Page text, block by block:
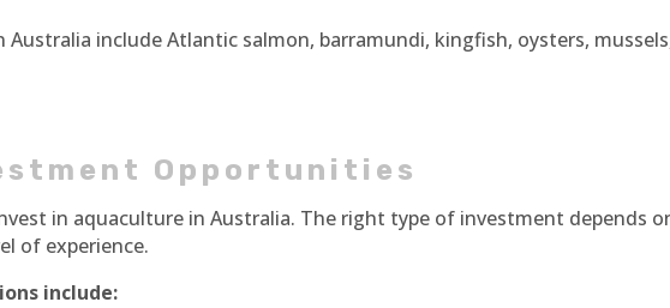
Australia include Atlantic salmon, barramundi, kingfish, oysters,
Opportunities
in aquaculture in Australia. The right type of investment depends
of experience.
include: